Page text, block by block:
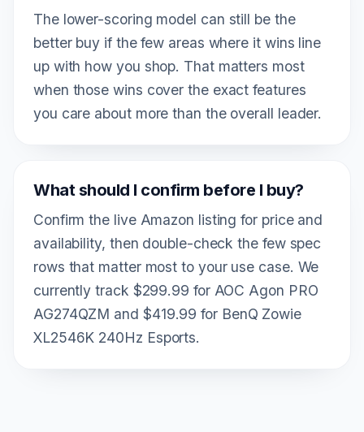
The lower-scoring model can still be the
better buy if the few areas where it wins line
up with how you shop. That matters most
when those wins cover the exact features
you care about more than the overall leader.
What should I confirm before I buy?
Confirm the live Amazon listing for price and
availability, then double-check the few spec
rows that matter most to your use case. We
currently track $299.99 for AOC Agon PRO
AG274QZM and $419.99 for BenQ Zowie
XL2546K 240Hz Esports.